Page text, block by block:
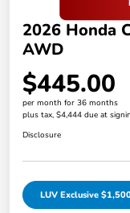
2026 Honda
AWD
$445.00
per month for 36 months
plus tax, $4,444 due at
Disclosure
LUV Exclusive